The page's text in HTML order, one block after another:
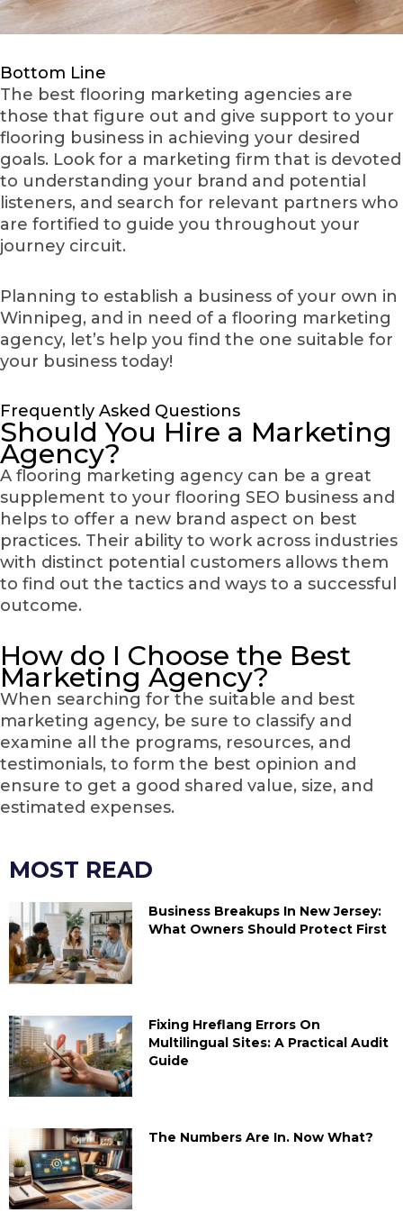
Bottom Line
The best flooring marketing agencies are
those that figure out and give support to your
flooring business in achieving your desired
goals. Look for a marketing firm that is devoted
to understanding your brand and potential
listeners, and search for relevant partners who
are fortified to guide you throughout your
journey circuit.
Planning to establish a business of your own in
Winnipeg, and in need of a flooring marketing
agency, let’s help you find the one suitable for
your business today!
Frequently Asked Questions
Should You Hire a Marketing
Agency?
A flooring marketing agency can be a great
supplement to your flooring SEO business and
helps to offer a new brand aspect on best
practices. Their ability to work across industries
with distinct potential customers allows them
to find out the tactics and ways to a successful
outcome.
How do I Choose the Best
Marketing Agency?
When searching for the suitable and best
marketing agency, be sure to classify and
examine all the programs, resources, and
testimonials, to form the best opinion and
ensure to get a good shared value, size, and
estimated expenses.
MOST READ
Business Breakups In New Jersey:
What Owners Should Protect First
Fixing Hreflang Errors On
Multilingual Sites: A Practical Audit
Guide
The Numbers Are In. Now What?